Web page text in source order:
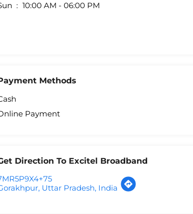
10:00 AM - 06:00 PM
Methods
Payment
Direction To Excitel Broadband
Uttar Pradesh, India